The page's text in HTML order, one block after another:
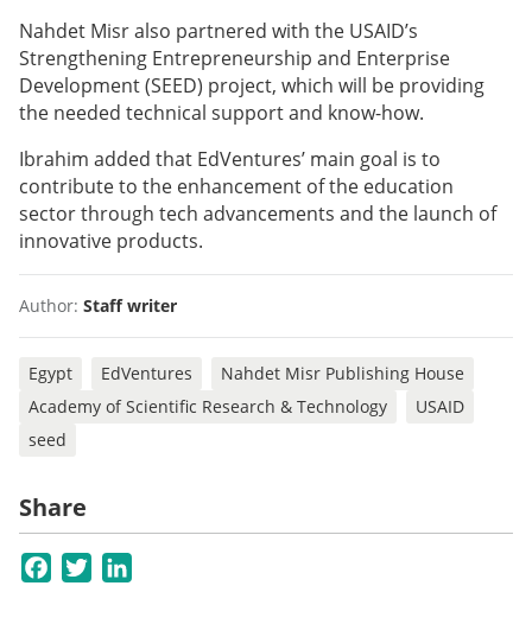
Nahdet Misr also partnered with the USAID’s
Strengthening Entrepreneurship and Enterprise
Development (SEED) project, which will be providing
the needed technical support and know-how.
Ibrahim added that EdVentures’ main goal is to
contribute to the enhancement of the education
sector through tech advancements and the launch of
innovative products.
Author: Staff writer
Egypt EdVentures
Nahdet Misr Publishing House
Academy of Scientific Research & Technology
USAID
seed
Share
Facebook
Twitter